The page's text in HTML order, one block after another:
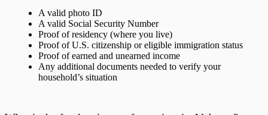
A valid photo ID
A valid Social Security Number
Proof of residency (where you live)
Proof of U.S. citizenship or eligible immigration status
Proof of earned and unearned income
Any additional documents needed to verify your
household’s situation